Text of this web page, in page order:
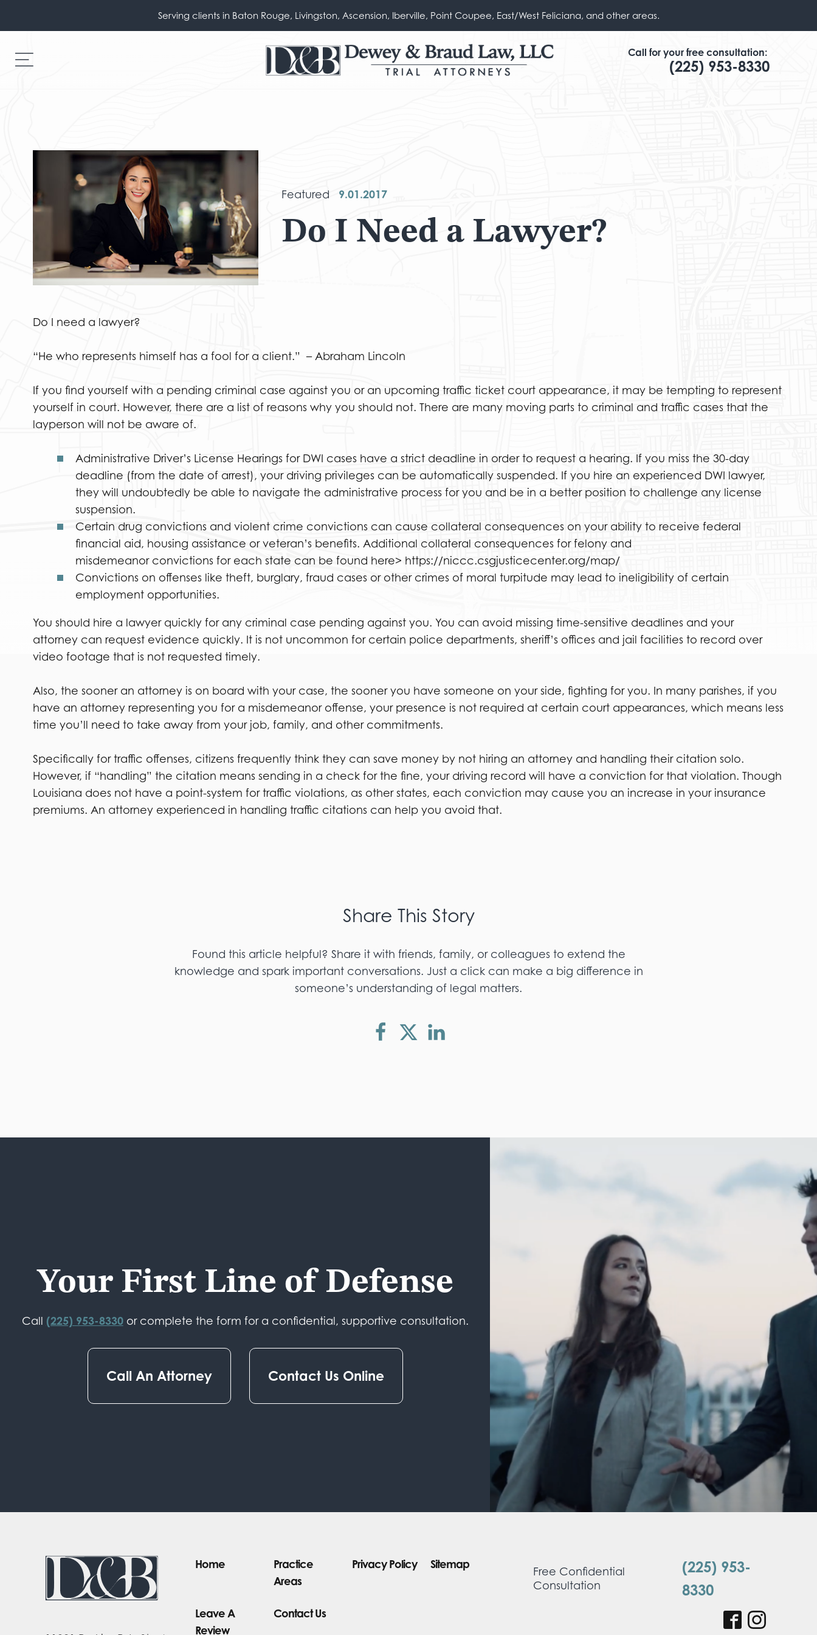
Serving clients in Baton Rouge, Livingston, Ascension, Iberville, Point Coupee, East/West Feliciana, and other areas.
Call for your free consultation:
(225) 953-8330
Featured 9.01.2017
Do I Need a Lawyer?
Do I need a lawyer?
“He who represents himself has a fool for a client.” – Abraham Lincoln
If you find yourself with a pending criminal case against you or an upcoming traffic ticket court appearance, it may be tempting to represent
yourself in court. However, there are a list of reasons why you should not. There are many moving parts to criminal and traffic cases that the
layperson will not be aware of.
Administrative Driver’s License Hearings for DWI cases have a strict deadline in order to request a hearing. If you miss the 30-day
deadline (from the date of arrest), your driving privileges can be automatically suspended. If you hire an experienced DWI lawyer,
they will undoubtedly be able to navigate the administrative process for you and be in a better position to challenge any license
suspension.
Certain drug convictions and violent crime convictions can cause collateral consequences on your ability to receive federal
financial aid, housing assistance or veteran’s benefits. Additional collateral consequences for felony and
misdemeanor convictions for each state can be found here> https://niccc.csgjusticecenter.org/map/
Convictions on offenses like theft, burglary, fraud cases or other crimes of moral turpitude may lead to ineligibility of certain
employment opportunities.
You should hire a lawyer quickly for any criminal case pending against you. You can avoid missing time-sensitive deadlines and your
attorney can request evidence quickly. It is not uncommon for certain police departments, sheriff’s offices and jail facilities to record over
video footage that is not requested timely.
Also, the sooner an attorney is on board with your case, the sooner you have someone on your side, fighting for you. In many parishes, if you
have an attorney representing you for a misdemeanor offense, your presence is not required at certain court appearances, which means less
time you’ll need to take away from your job, family, and other commitments.
Specifically for traffic offenses, citizens frequently think they can save money by not hiring an attorney and handling their citation solo.
However, if “handling” the citation means sending in a check for the fine, your driving record will have a conviction for that violation. Though
Louisiana does not have a point-system for traffic violations, as other states, each conviction may cause you an increase in your insurance
premiums. An attorney experienced in handling traffic citations can help you avoid that.
Share This Story
Found this article helpful? Share it with friends, family, or colleagues to extend the
knowledge and spark important conversations. Just a click can make a big difference in
someone’s understanding of legal matters.
Your First Line of Defense
Call (225) 953-8330or complete the form for a confidential, supportive consultation.
Call An Attorney Contact Us Online
Home
Practice
Areas
Privacy Policy Sitemap
Leave A
Review
Contact Us
Free Confidential
Consultation
(225) 953-
8330